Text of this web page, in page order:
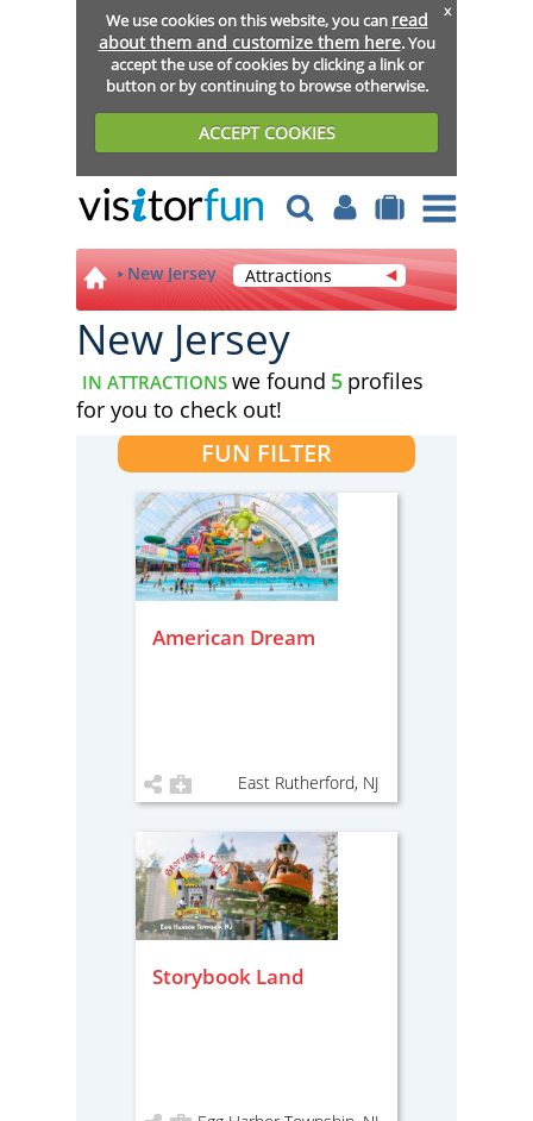
We use cookies on this website, you can read
about them and customize them here. You
accept the use of cookies by clicking a link or
button or by continuing to browse otherwise.
ACCEPT COOKIES
x
New Jersey Attractions
New Jersey
IN ATTRACTIONS we found 5 profiles
for you to check out!
FUN FILTER
American Dream
East Rutherford, NJ
Storybook Land